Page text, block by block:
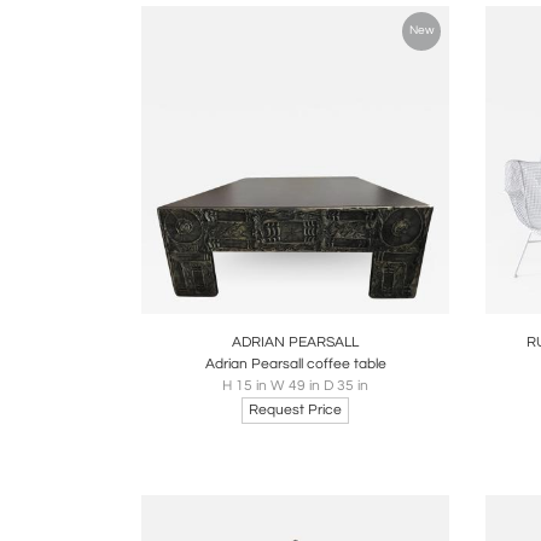
New
Boards Inquire
ADRIAN PEARSALL
Adrian Pearsall coffee table
H 15 in W 49 in D 35 in
Request Price